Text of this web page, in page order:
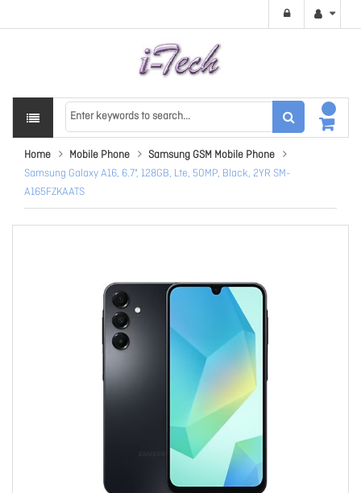
Home Mobile Phone
Samsung GSM Mobile Phone
Samsung Galaxy A16, 6.7", 128GB, Lte, 50MP, Black, 2YR SM-
A165FZKAATS